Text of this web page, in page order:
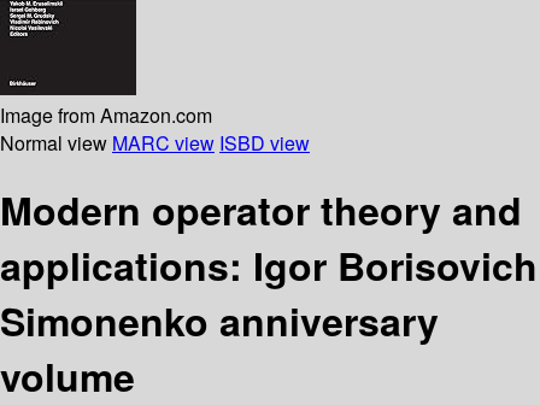
Image from Amazon.com
Normal view MARC view ISBD view
Modern operator theory and
applications: Igor Borisovich
Simonenko anniversary
volume